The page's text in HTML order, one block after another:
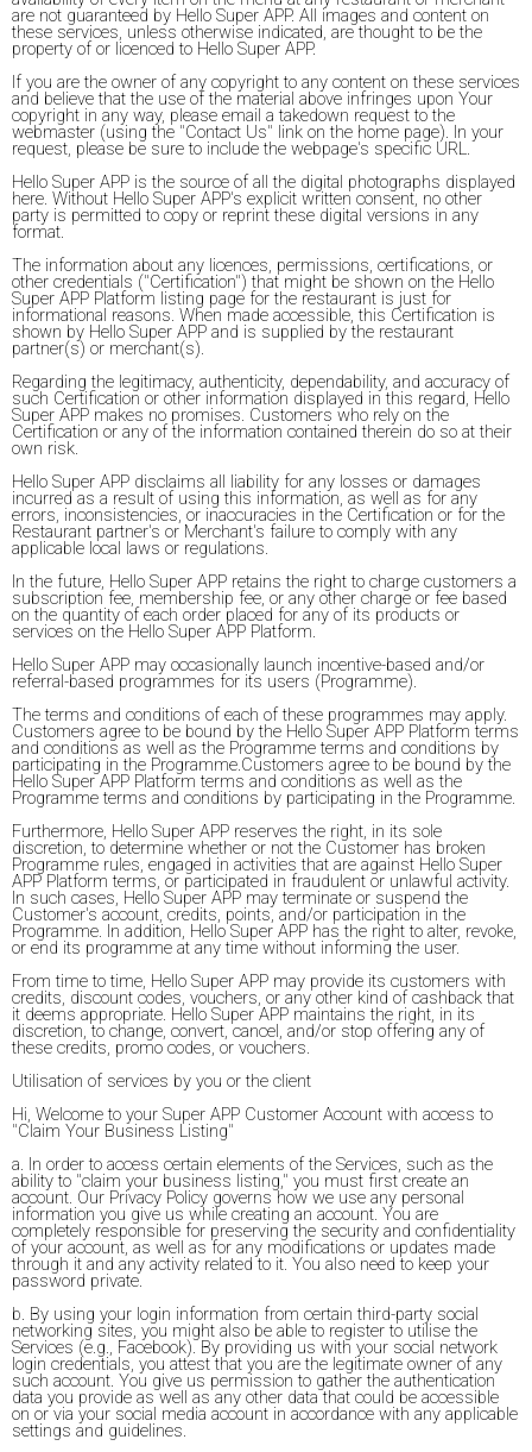
are not guaranteed by Hello Super APP. All images and content on
these services, unless otherwise indicated, are thought to be the
property of or licenced to Hello Super APP.
If you are the owner of any copyright to any content on these services
and believe that the use of the material above infringes upon Your
copyright in any way, please email a takedown request to the
webmaster (using the "Contact Us" link on the home page). In your
request, please be sure to include the webpage's specific URL.
Hello Super APP is the source of all the digital photographs displayed
here. Without Hello Super APP's explicit written consent, no other
party is permitted to copy or reprint these digital versions in any
format.
The information about any licences, permissions, certifications, or
other credentials ("Certification") that might be shown on the Hello
Super APP Platform listing page for the restaurant is just for
informational reasons. When made accessible, this Certification is
shown by Hello Super APP and is supplied by the restaurant
partner(s) or merchant(s).
Regarding the legitimacy, authenticity, dependability, and accuracy of
such Certification or other information displayed in this regard, Hello
Super APP makes no promises. Customers who rely on the
Certification or any of the information contained therein do so at their
own risk.
Hello Super APP disclaims all liability for any losses or damages
incurred as a result of using this information, as well as for any
errors, inconsistencies, or inaccuracies in the Certification or for the
Restaurant partner's or Merchant's failure to comply with any
applicable local laws or regulations.
In the future, Hello Super APP retains the right to charge customers a
subscription fee, membership fee, or any other charge or fee based
on the quantity of each order placed for any of its products or
services on the Hello Super APP Platform.
Hello Super APP may occasionally launch incentive-based and/or
referral-based programmes for its users (Programme).
The terms and conditions of each of these programmes may apply.
Customers agree to be bound by the Hello Super APP Platform terms
and conditions as well as the Programme terms and conditions by
participating in the Programme.Customers agree to be bound by the
Hello Super APP Platform terms and conditions as well as the
Programme terms and conditions by participating in the Programme.
Furthermore, Hello Super APP reserves the right, in its sole
discretion, to determine whether or not the Customer has broken
Programme rules, engaged in activities that are against Hello Super
APP Platform terms, or participated in fraudulent or unlawful activity.
In such cases, Hello Super APP may terminate or suspend the
Customer's account, credits, points, and/or participation in the
Programme. In addition, Hello Super APP has the right to alter, revoke,
or end its programme at any time without informing the user.
From time to time, Hello Super APP may provide its customers with
credits, discount codes, vouchers, or any other kind of cashback that
it deems appropriate. Hello Super APP maintains the right, in its
discretion, to change, convert, cancel, and/or stop offering any of
these credits, promo codes, or vouchers.
Utilisation of services by you or the client
Hi, Welcome to your Super APP Customer Account with access to
"Claim Your Business Listing"
a. In order to access certain elements of the Services, such as the
ability to "claim your business listing," you must first create an
account. Our Privacy Policy governs how we use any personal
information you give us while creating an account. You are
completely responsible for preserving the security and confidentiality
of your account, as well as for any modifications or updates made
through it and any activity related to it. You also need to keep your
password private.
b. By using your login information from certain third-party social
networking sites, you might also be able to register to utilise the
Services (e.g., Facebook). By providing us with your social network
login credentials, you attest that you are the legitimate owner of any
such account. You give us permission to gather the authentication
data you provide as well as any other data that could be accessible
on or via your social media account in accordance with any applicable
settings and guidelines.